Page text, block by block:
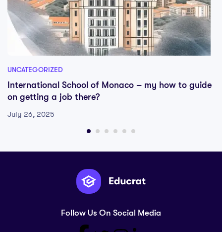
UNCATEGORIZED
International School of Monaco – my how to guide
on getting a job there?
July 26, 2025
Follow Us On Social Media